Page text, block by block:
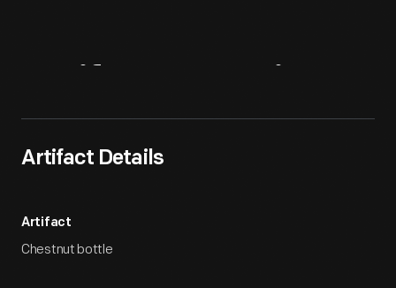
Artifact Details
Artifact
Chestnut bottle